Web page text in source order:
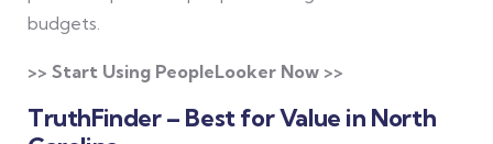
budgets.
>> Start Using PeopleLooker Now >>
TruthFinder – Best for Value in North